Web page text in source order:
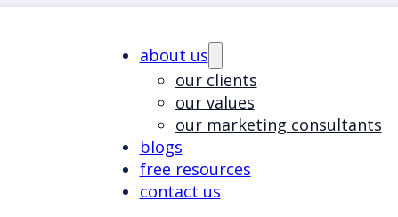
about us
our clients
our values
our marketing consultants
blogs
free resources
contact us